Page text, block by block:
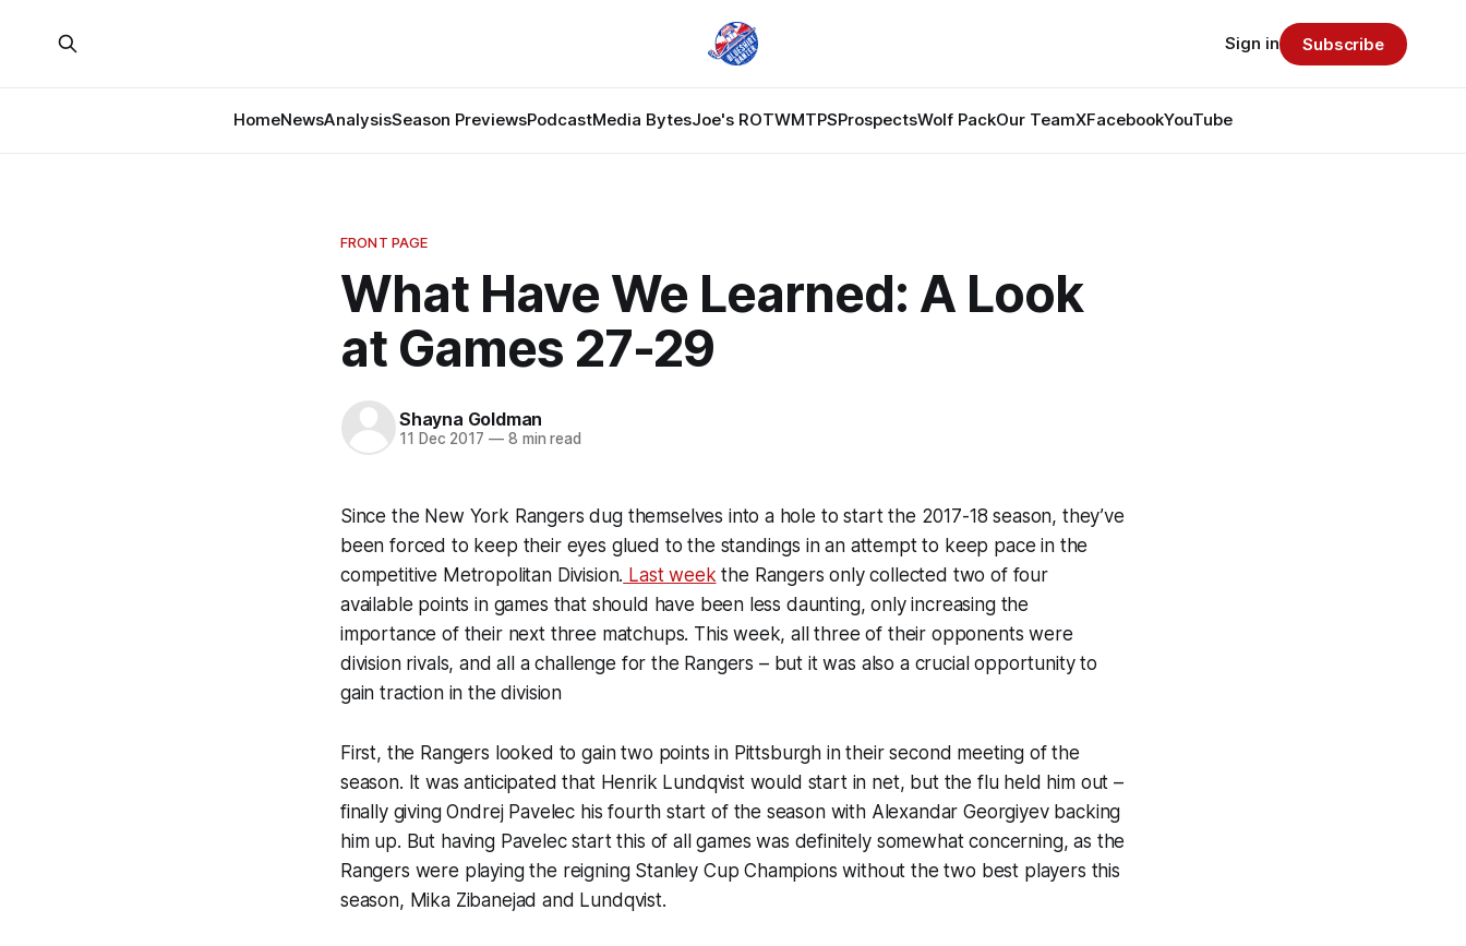
HomeNewsAnalysisSeason PreviewsPodcastMedia BytesJoe's ROTWMTPSProspectsWolf PackOur TeamXFacebookYouTube
Sign in Subscribe
FRONT PAGE
What Have We Learned: A Look
at Games 27-29
Shayna Goldman
11 Dec 2017 —8 min read
Since the New York Rangers dug themselves into a hole to start the 2017-18 season, they’ve
been forced to keep their eyes glued to the standings in an attempt to keep pace in the
competitive Metropolitan Division. Last week the Rangers only collected two of four
available points in games that should have been less daunting, only increasing the
importance of their next three matchups. This week, all three of their opponents were
division rivals, and all a challenge for the Rangers – but it was also a crucial opportunity to
gain traction in the division
First, the Rangers looked to gain two points in Pittsburgh in their second meeting of the
season. It was anticipated that Henrik Lundqvist would start in net, but the flu held him out –
finallygiving Ondrej Pavelec his fourth start of the season with Alexandar Georgiyev backing
him up. But having Pavelec start this of all games was definitely somewhat concerning, as the
Rangers were playing the reigning Stanley Cup Champions without the two best players this
season, Mika Zibanejad and Lundqvist.